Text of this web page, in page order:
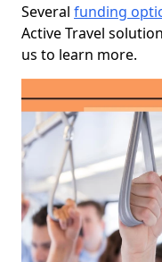
Several funding
Active Travel
us to learn more.